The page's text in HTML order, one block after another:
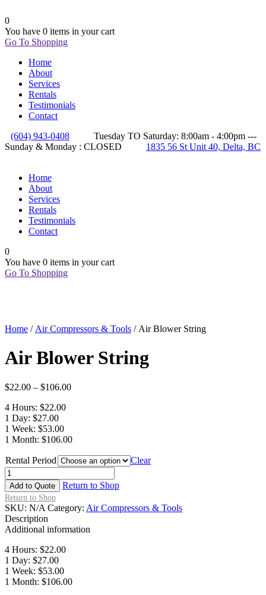
0
You have 0 items in your cart
Go To Shopping
Home
About
Services
Rentals
Testimonials
Contact
(604) 943-0408
Tuesday TO Saturday: 8:00am - 4:00pm ---
Sunday & Monday : CLOSED
1835 56 St Unit 40, Delta, BC
Home
About
Services
Rentals
Testimonials
Contact
0
You have 0 items in your cart
Go To Shopping
Home / Air Compressors & Tools / Air Blower String
Air Blower String
$22.00 – $106.00
4 Hours: $22.00
1 Day: $27.00
1 Week: $53.00
1 Month: $106.00
Rental Period
Clear
Air
Blower
String
quantity
Add to Quote Return to Shop
Return to Shop
SKU: N/A Category: Air Compressors & Tools
Description
Additional information
4 Hours: $22.00
1 Day: $27.00
1 Week: $53.00
1 Month: $106.00